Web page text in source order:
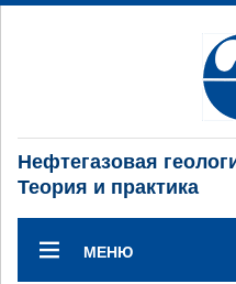
Нефтегазовая
Теория и практика
МЕНЮ